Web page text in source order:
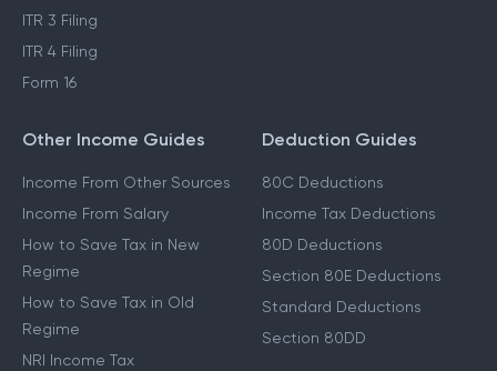
ITR 3 Filing
ITR 4 Filing
Form 16
Other Income Guides
Income From Other Sources
Income From Salary
How to Save Tax in New
Regime
How to Save Tax in Old
Regime
NRI Income Tax
Deduction Guides
80C Deductions
Income Tax Deductions
80D Deductions
Section 80E Deductions
Standard Deductions
Section 80DD